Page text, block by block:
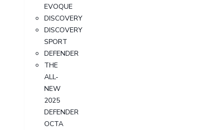
EVOQUE
DISCOVERY
DISCOVERY
SPORT
DEFENDER
THE
ALL-
NEW
2025
DEFENDER
OCTA